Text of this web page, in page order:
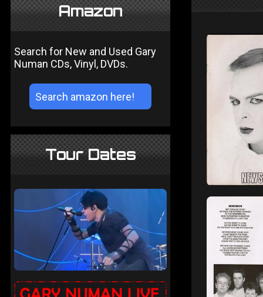
Amazon
Search for New and Used Gary
Numan CDs, Vinyl, DVDs.
Tour Dates